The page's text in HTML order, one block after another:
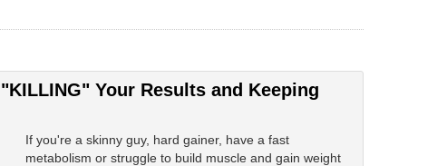
Your Results and Keeping
If you're a skinny guy, hard gainer, have a fast
metabolism or struggle to build muscle and gain weight